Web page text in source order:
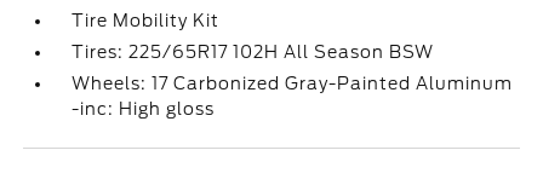
Tire Mobility Kit
Tires: 225/65R17 102H All Season BSW
Wheels: 17 Carbonized Gray-Painted Aluminum
-inc: High gloss